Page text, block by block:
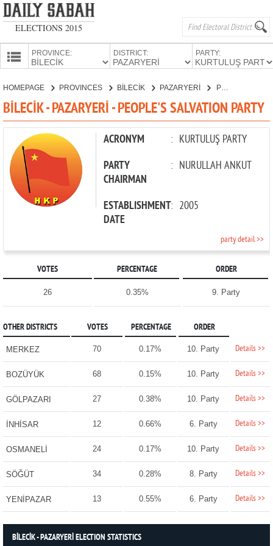
ELECTIONS 2015
PROVINCE: DISTRICT: PARTY:
PARTIES
HOMEPAGE PROVINCES BİLECİK PAZARYERİ PEOPLE'S SALVATION PARTY
BİLECİK - PAZARYERİ - PEOPLE'S SALVATION PARTY
ACRONYM : KURTULUŞ PARTY
PARTY
CHAIRMAN
: NURULLAH ANKUT
ESTABLISHMENT
DATE
: 2005
party detail >>
VOTES PERCENTAGE ORDER
26 0.35% 9. Party
OTHER DISTRICTS VOTES PERCENTAGE ORDER
MERKEZ 70 0.17% 10. Party Details >>
BOZÜYÜK 68 0.15% 10. Party Details >>
GÖLPAZARI 27 0.38% 10. Party Details >>
İNHİSAR 12 0.66% 6. Party Details >>
OSMANELİ 24 0.17% 10. Party Details >>
SÖĞÜT 34 0.28% 8. Party Details >>
YENİPAZAR 13 0.55% 6. Party Details >>
BİLECİK - PAZARYERİ ELECTION STATISTICS